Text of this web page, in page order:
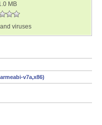
MB
viruses
v7a,x86)